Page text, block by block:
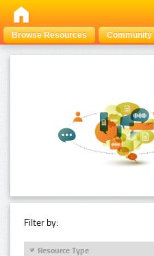
Browse Resources Community
Filter by:
Resource Type